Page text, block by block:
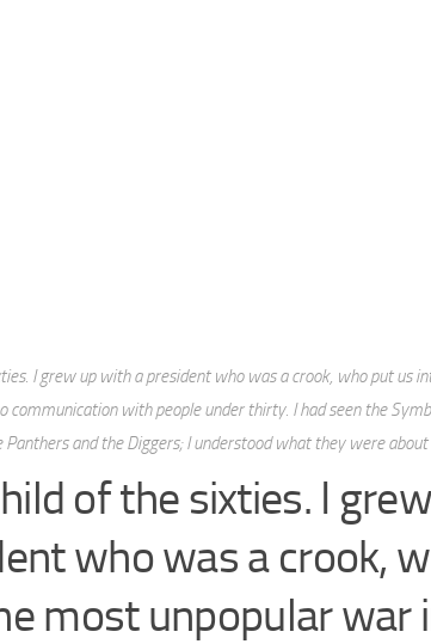
I grew up with a president who was a crook, who put us
communication with people under thirty. I had seen the
Panthers and the Diggers; I understood what they were about
of the sixties. I
who was a crook,
most unpopular war